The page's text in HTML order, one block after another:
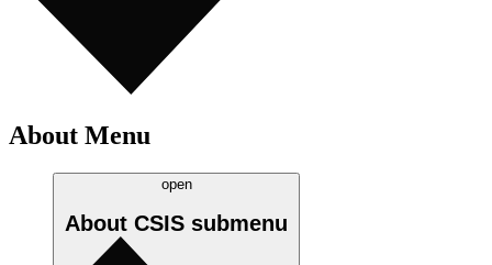
About Menu
open
About CSIS submenu